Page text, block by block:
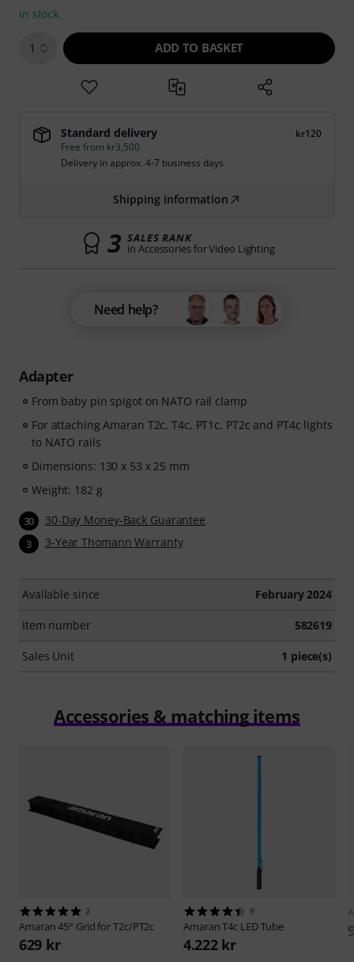
Adapter
From baby pin spigot on NATO rail clamp
For attaching Amaran T2c, T4c, PT1c, PT2c and PT4c lights
to NATO rails
Dimensions: 130 x 53 x 25 mm
Weight: 182 g
30 30-Day Money-Back Guarantee
3 3-Year Thomann Warranty
Available since February 2024
Item number 582619
Sales Unit 1 piece(s)
In stock
1 ADD TO BASKET
Standard delivery
kr120
Free from kr3,500
Delivery in approx. 4-7 business days
Shipping information
3 SALES RANK
in Accessories for Video Lighting
Need help?
Accessories & matching items
2
Amaran45° Grid for T2c/PT2c
629 kr
9
AmaranT4c LED Tube
4.222 kr